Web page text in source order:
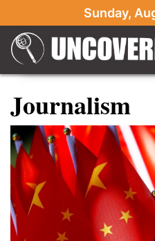
Sunday,
Journalism